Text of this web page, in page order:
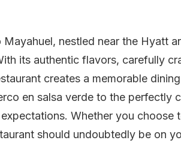
Mayahuel, nestled near the Hyatt
its authentic flavors, carefully
creates a memorable
en salsa verde to the perfectly
Whether you choose
should undoubtedly be on